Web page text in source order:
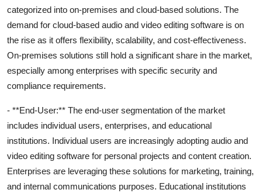
categorized into on-premises and cloud-based solutions. The
demand for cloud-based audio and video editing software is on
the rise as it offers flexibility, scalability, and cost-effectiveness.
On-premises solutions still hold a significant share in the market,
especially among enterprises with specific security and
compliance requirements.
- **End-User:** The end-user segmentation of the market
includes individual users, enterprises, and educational
institutions. Individual users are increasingly adopting audio and
video editing software for personal projects and content creation.
Enterprises are leveraging these solutions for marketing, training,
and internal communications purposes. Educational institutions